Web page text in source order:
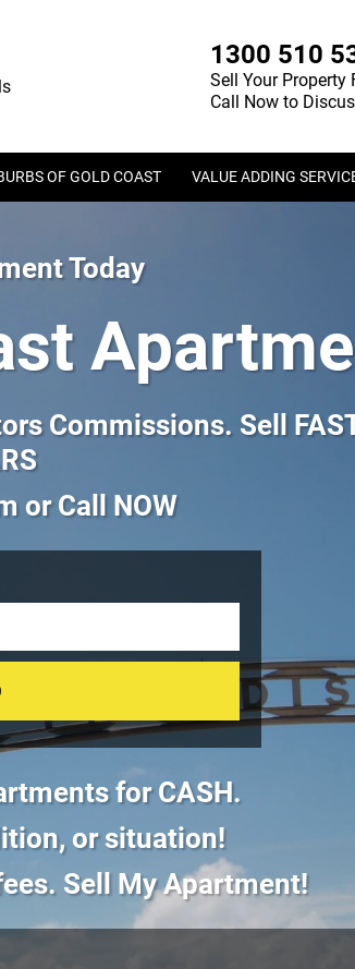
1300 510
Sell Your Property
Call Now to
OF GOLD COAST VALUE ADDING
Today
Commissions. Sell
or Call NOW
for CASH.
or situation!
Sell My Apartment!